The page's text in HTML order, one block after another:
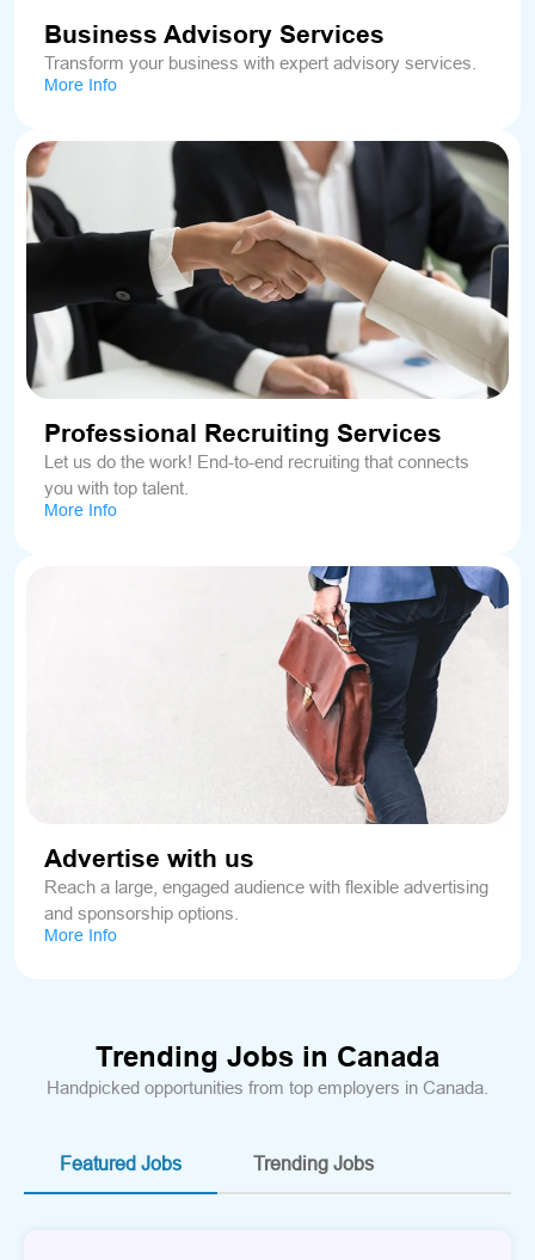
Business Advisory Services
Transform your business with expert advisory services.
More Info
Professional Recruiting Services
Let us do the work! End-to-end recruiting that connects
you with top talent.
More Info
Advertise with us
Reach a large, engaged audience with flexible advertising
and sponsorship options.
More Info
Trending Jobs in Canada
Handpicked opportunities from top employers in Canada.
Featured Jobs Trending Jobs